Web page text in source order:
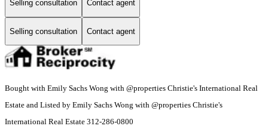
Selling consultation Contact agent
Selling consultation Contact agent
Bought with Emily Sachs Wong with @properties Christie's International Real
Estate and Listed by Emily Sachs Wong with @properties Christie's
International Real Estate 312-286-0800